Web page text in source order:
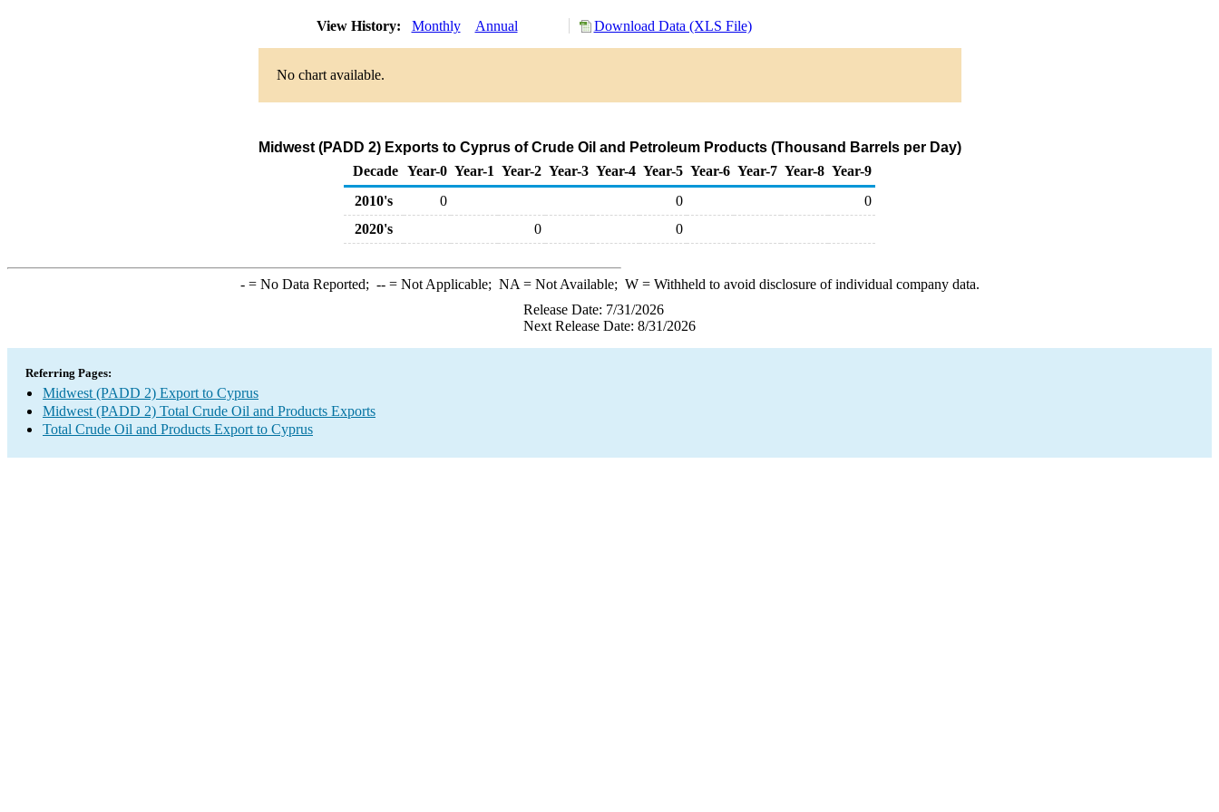
View History: Monthly Annual Download Data (XLS File)
No chart available.
Midwest (PADD 2) Exports to Cyprus of Crude Oil and Petroleum Products (Thousand Barrels per Day)
Decade Year-0 Year-1 Year-2 Year-3 Year-4 Year-5 Year-6 Year-7 Year-8 Year-9
2010's
0 0
0
2020's
0 0
-= No Data Reported; --= Not Applicable; NA = Not Available; W= Withheld to avoid disclosure of individual company data.
Release Date: 7/31/2026
Next Release Date: 8/31/2026
Referring Pages:
Midwest (PADD 2) Export to Cyprus
Midwest (PADD 2) Total Crude Oil and Products Exports
Total Crude Oil and Products Export to Cyprus